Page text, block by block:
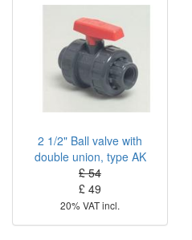
2 1/2" Ball valve with
double union, type AK
£ 54
£ 49
20% VAT incl.